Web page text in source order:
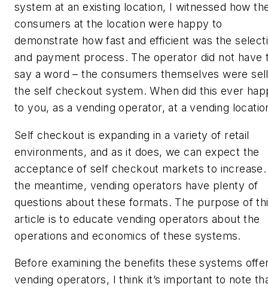
system at an existing location, I witnessed how
consumers at the location were happy to
demonstrate how fast and efficient was the
and payment process. The operator did not have
say a word – the consumers themselves were
the self checkout system. When did this ever
to you, as a vending operator, at a vending
Self checkout is expanding in a variety of retail
environments, and as it does, we can expect the
acceptance of self checkout markets to
the meantime, vending operators have plenty of
questions about these formats. The purpose of
article is to educate vending operators about the
operations and economics of these systems.
Before examining the benefits these systems
vending operators, I think it’s important to note